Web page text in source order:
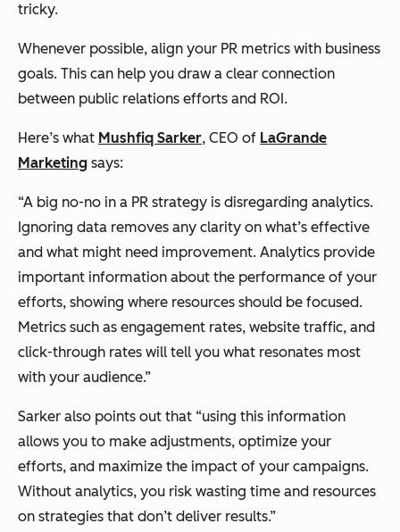
tricky.
Whenever possible, align your PR metrics with business
goals. This can help you draw a clear connection
between public relations efforts and ROI.
Here’s what Mushfiq Sarker, CEO of LaGrande
Marketing says:
“A big no-no in a PR strategy is disregarding analytics.
Ignoring data removes any clarity on what’s effective
and what might need improvement. Analytics provide
important information about the performance of your
efforts, showing where resources should be focused.
Metrics such as engagement rates, website traffic, and
click-through rates will tell you what resonates most
with your audience.”
Sarker also points out that “using this information
allows you to make adjustments, optimize your
efforts, and maximize the impact of your campaigns.
Without analytics, you risk wasting time and resources
on strategies that don’t deliver results.”